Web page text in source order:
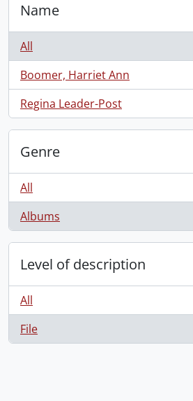
Name
All
Boomer, Harriet Ann
, 2 results
Regina Leader-Post
, 1 results
Genre
All
Albums
, 3 results
Level of description
All
File
, 3 results